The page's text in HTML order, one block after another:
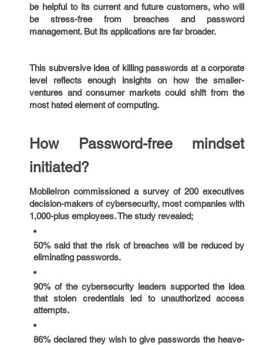
be helpful to its current and future customers, who will
be stress-free from breaches and password
management. But its applications are far broader.
This subversive idea of killing passwords at a corporate
level reflects enough insights on how the smaller-
ventures and consumer markets could shift from the
most hated element of computing.
How Password-free mindset
initiated?
MobileIron commissioned a survey of 200 executives
decision-makers of cybersecurity, most companies with
1,000-plus employees. The study revealed;
50% said that the risk of breaches will be reduced by
eliminating passwords.
90% of the cybersecurity leaders supported the idea
that stolen credentials led to unauthorized access
attempts.
86% declared they wish to give passwords the heave-